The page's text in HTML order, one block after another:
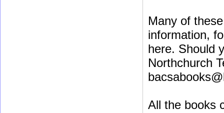
Many of
information,
here. Should
Northchurch
All the books